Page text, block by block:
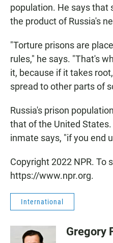
population. He says that
the product of Russia's
"Torture prisons are
rules," he says. "That's
it, because if it takes
spread to other parts of
Russia's prison
that of the United
inmate says, "if you end
Copyright 2022 NPR. To
https://www.npr.org.
International
Gregory